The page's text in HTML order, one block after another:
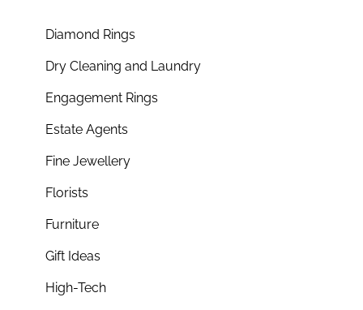
Diamond Rings
Dry Cleaning and Laundry
Engagement Rings
Estate Agents
Fine Jewellery
Florists
Furniture
Gift Ideas
High-Tech